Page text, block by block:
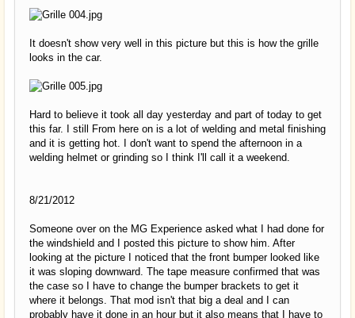
It doesn't show very well in this picture but this is how the grille
looks in the car.
Hard to believe it took all day yesterday and part of today to get
this far. I still From here on is a lot of welding and metal finishing
and it is getting hot. I don't want to spend the afternoon in a
welding helmet or grinding so I think I'll call it a weekend.
8/21/2012
Someone over on the MG Experience asked what I had done for
the windshield and I posted this picture to show him. After
looking at the picture I noticed that the front bumper looked like
it was sloping downward. The tape measure confirmed that was
the case so I have to change the bumper brackets to get it
where it belongs. That mod isn't that big a deal and I can
probably have it done in an hour but it also means that I have to